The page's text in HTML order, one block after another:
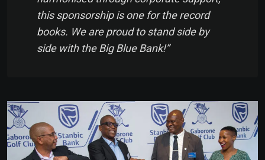
this sponsorship is one for the record
books. We are proud to stand side by
side with the Big Blue Bank!”